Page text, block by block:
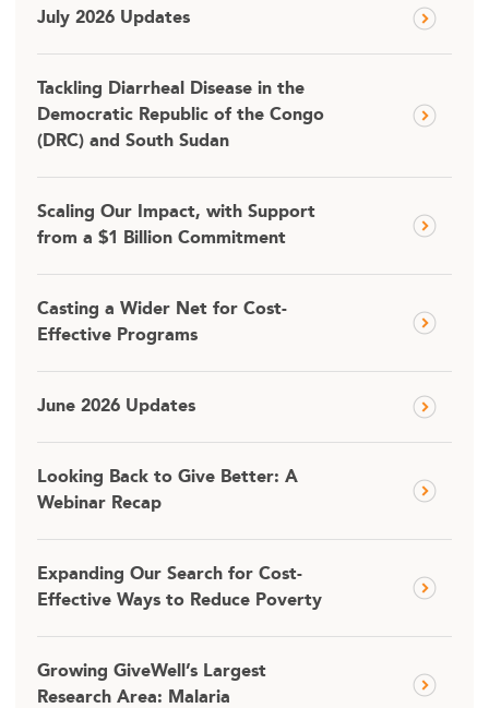
July 2026 Updates
Tackling Diarrheal Disease in the
Democratic Republic of the Congo
(DRC) and South Sudan
Scaling Our Impact, with Support
from a $1 Billion Commitment
Casting a Wider Net for Cost-
Effective Programs
June 2026 Updates
Looking Back to Give Better: A
Webinar Recap
Expanding Our Search for Cost-
Effective Ways to Reduce Poverty
Growing GiveWell’s Largest
Research Area: Malaria